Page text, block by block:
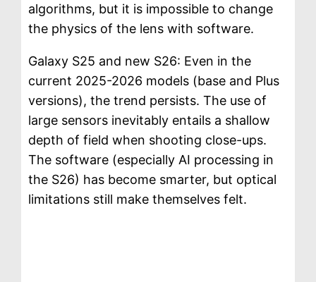
algorithms, but it is impossible to change
the physics of the lens with software.
Galaxy S25 and new S26: Even in the
current 2025-2026 models (base and Plus
versions), the trend persists. The use of
large sensors inevitably entails a shallow
depth of field when shooting close-ups.
The software (especially AI processing in
the S26) has become smarter, but optical
limitations still make themselves felt.